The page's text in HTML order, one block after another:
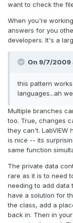
want to check the
When you're
answers for you
developers. It's a
On 9/7/2009
this pattern
languages...ah
Multiple branches
too. True, changes
they can't.
is nice -- its
same function
The private data
rare as it is to need
needing to add data
have a solution for
the class, add a
back in. Then in